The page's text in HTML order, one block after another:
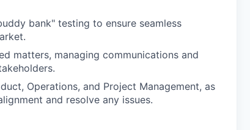
bank" testing to ensure seamless
matters, managing communications and
Operations, and Project Management, as
and resolve any issues.